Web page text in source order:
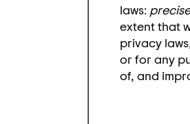
laws:
extent that
privacy
or for any
of, and